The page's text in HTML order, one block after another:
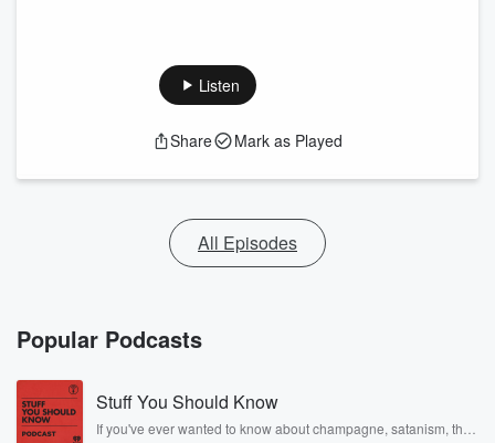
Listen
Share Mark as Played
All Episodes
Popular Podcasts
Stuff You Should Know
If you've ever wanted to know about champagne, satanism, the